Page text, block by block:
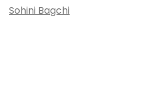
Sohini Bagchi